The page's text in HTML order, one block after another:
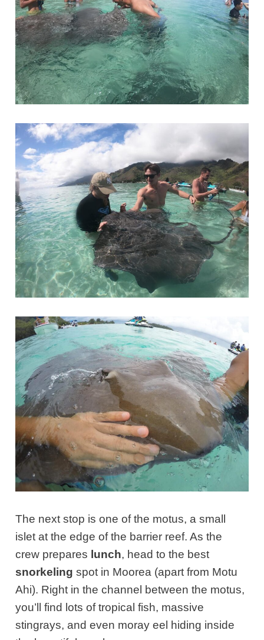
The next stop is one of the motus, a small
islet at the edge of the barrier reef.As the
crew prepares lunch, head to the best
snorkeling spot in Moorea (apart from Motu
Ahi). Right in the channel between the motus,
you’ll find lots of tropical fish, massive
stingrays, and even moray eel hiding inside